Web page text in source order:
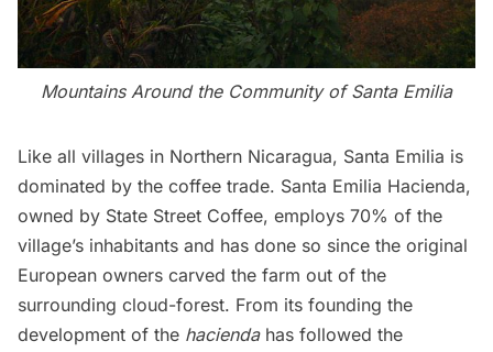
Mountains Around the Community of Santa Emilia
Like all villages in Northern Nicaragua, Santa Emilia is
dominated by the coffee trade. Santa Emilia Hacienda,
owned by State Street Coffee, employs 70% of the
village’s inhabitants and has done so since the original
European owners carved the farm out of the
surrounding cloud-forest. From its founding the
development of the haciendahas followed the